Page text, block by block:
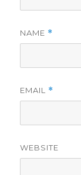
NAME *
EMAIL *
WEBSITE